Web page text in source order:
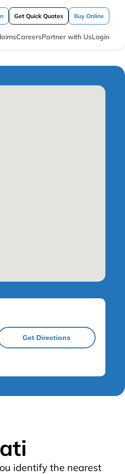
Get Quick Quotes Buy Online
CareersPartner with UsLogin
Get Directions
identify the nearest